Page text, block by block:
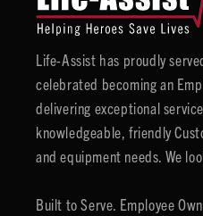
Life-Assist has proudly
celebrated becoming an
delivering exceptional
knowledgeable, friendly
and equipment needs. We
Built to Serve. Employee